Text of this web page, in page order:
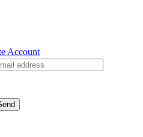
Account